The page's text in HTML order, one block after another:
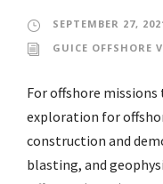
SEPTEMBER 27,
GUICE OFFSHORE
For offshore
exploration for
construction and
blasting, and